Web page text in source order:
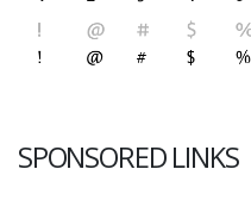
SPONSORED LINKS